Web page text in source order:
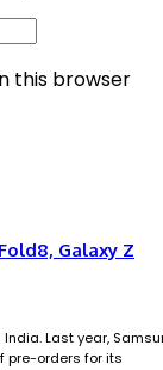
this browser
Galaxy Z
Last year,
pre-orders for its